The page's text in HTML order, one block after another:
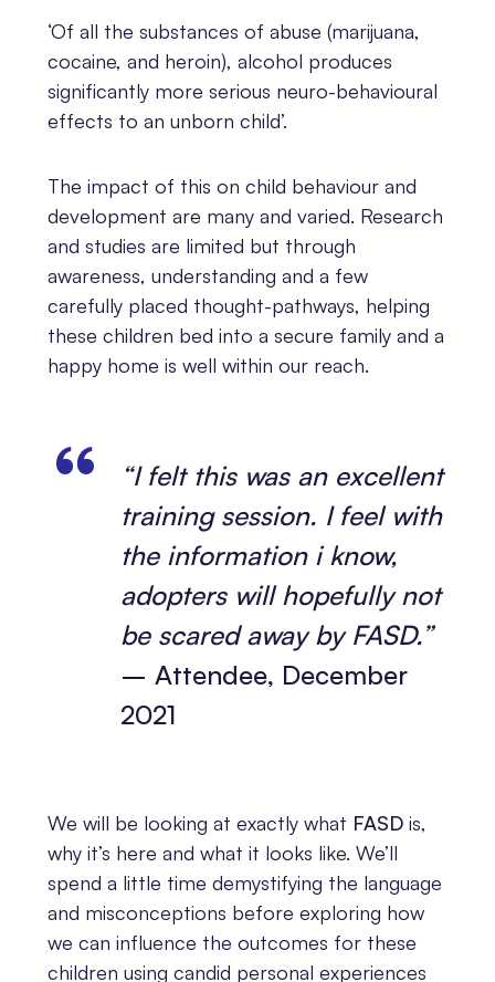
‘Of all the substances of abuse (marijuana,
cocaine, and heroin), alcohol produces
significantly more serious neuro-behavioural
effects to an unborn child’.
The impact of this on child behaviour and
development are many and varied. Research
and studies are limited but through
awareness, understanding and a few
carefully placed thought-pathways, helping
these children bed into a secure family and a
happy home is well within our reach.
“I felt this was an excellent
training session. I feel with
the information i know,
adopters will hopefully not
be scared away by FASD.”
– Attendee, December
2021
We will be looking at exactly what FASDis,
why it’s here and what it looks like. We’ll
spend a little time demystifying the language
and misconceptions before exploring how
we can influence the outcomes for these
children using candid personal experiences